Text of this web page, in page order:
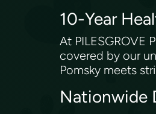
10-Year
At PILESGROVE
covered by our
Pomsky meets
Nationwide